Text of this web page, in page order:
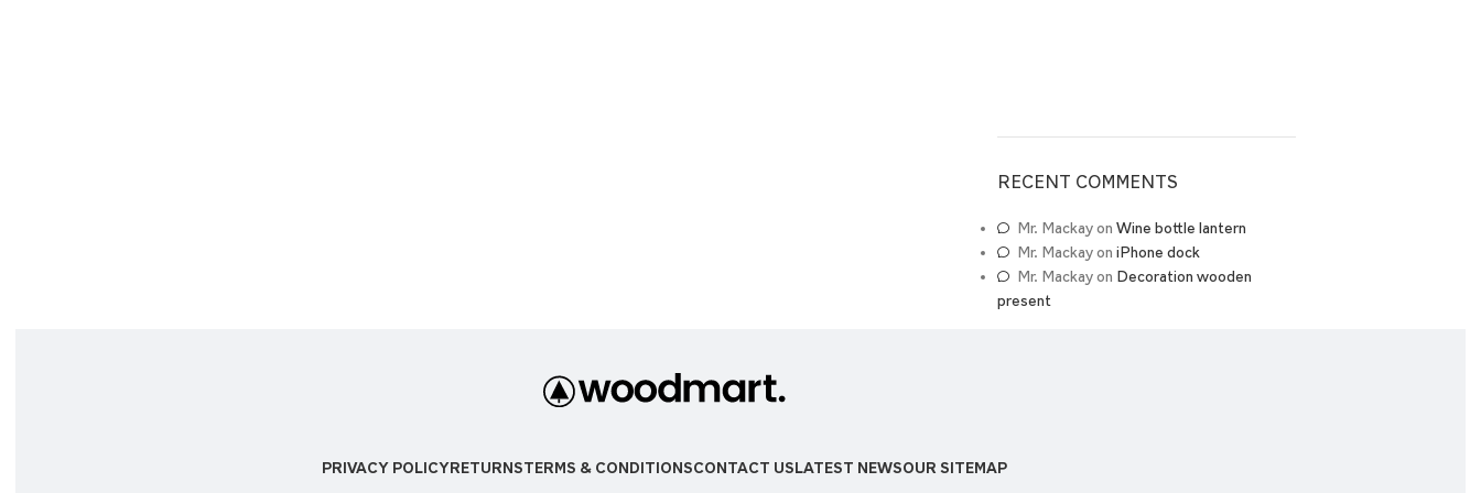
RECENT COMMENTS
Mr. Mackayon Wine bottle lantern
Mr. Mackayon iPhone dock
Mr. Mackayon Decoration wooden
present
PRIVACY POLICYRETURNSTERMS & CONDITIONSCONTACT US LATEST NEWSOUR SITEMAP